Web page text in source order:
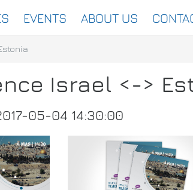
EVENTS ABOUT US
Israel <->
05-04 14:30:00